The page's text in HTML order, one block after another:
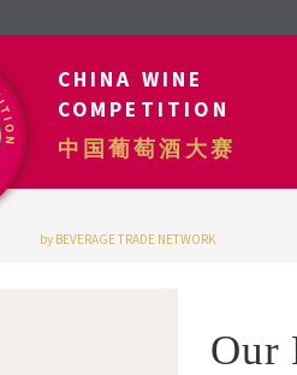
CHINA WINE
COMPETITION
中国葡萄酒大赛
by BEVERAGE TRADE NETWORK
Our